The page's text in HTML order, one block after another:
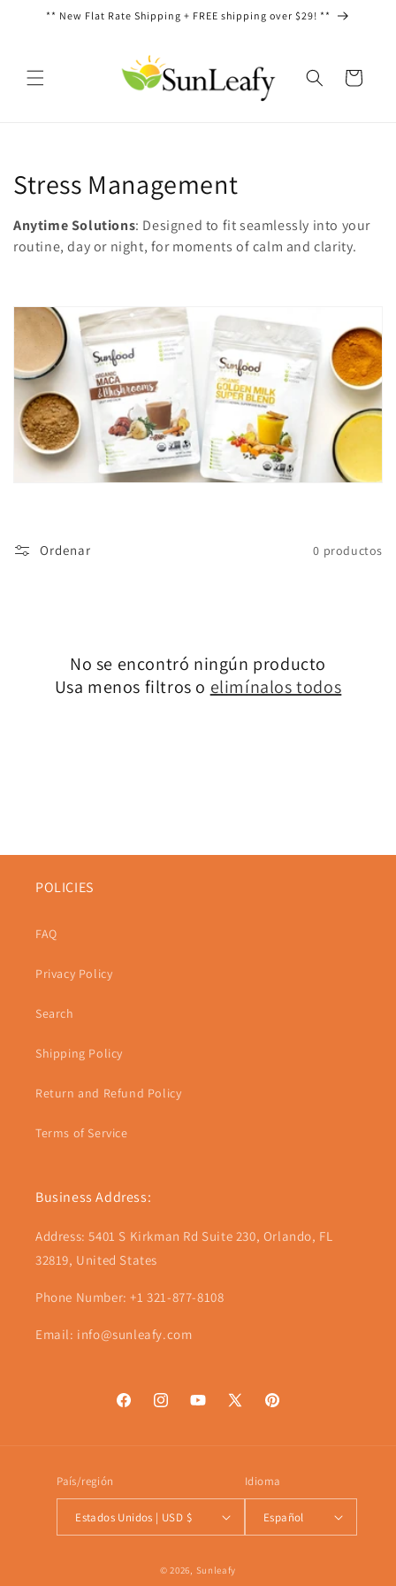
directamente
** New Flat Rate Shipping + FREE shipping over $29! **
Carrito
C
o
l
c
i
ó
n
Stress Management
Anytime Solutions: Designed to fit seamlessly into your
routine, day or night, for moments of calm and clarity.
Ordenar 0 productos
No se encontró ningún producto
Usa menos filtros o elimínalos todos
POLICIES
FAQ
Privacy Policy
Search
Shipping Policy
Return and Refund Policy
Terms of Service
Business Address:
Address: 5401 S Kirkman Rd Suite 230, Orlando, FL
32819, United States
Phone Number: +1 321-877-8108
Email: info@sunleafy.com
FacebookInstagramYouTube
X
Pinterest
País/región
Estados Unidos | USD $
Idioma
Español
© 2026, Sunleafy